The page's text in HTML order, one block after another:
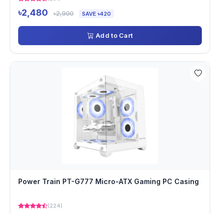
৳2,480 ৳2,900 SAVE ৳420
Add to Cart
Power Train PT-G777 Micro-ATX Gaming PC Casing
(224)